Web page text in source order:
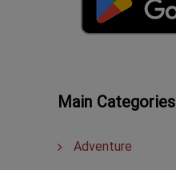
Main Categories
Adventure